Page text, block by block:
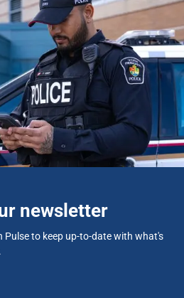
newsletter
Pulse to keep up-to-date with what's